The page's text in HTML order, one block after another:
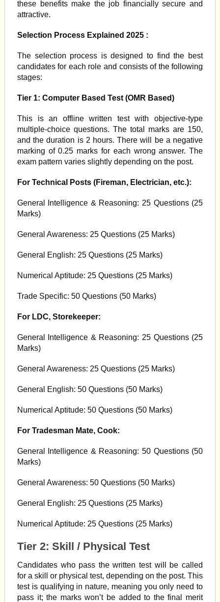
these benefits make the job financially secure and
attractive.
Selection Process Explained 2025 :
The selection process is designed to find the best
candidates for each role and consists of the following
stages:
Tier 1: Computer Based Test (OMR Based)
This is an offline written test with objective-type
multiple-choice questions. The total marks are 150,
and the duration is 2 hours. There will be a negative
marking of 0.25 marks for each wrong answer. The
exam pattern varies slightly depending on the post.
For Technical Posts (Fireman, Electrician, etc.):
General Intelligence & Reasoning: 25 Questions (25
Marks)
General Awareness: 25 Questions (25 Marks)
General English: 25 Questions (25 Marks)
Numerical Aptitude: 25 Questions (25 Marks)
Trade Specific: 50 Questions (50 Marks)
For LDC, Storekeeper:
General Intelligence & Reasoning: 25 Questions (25
Marks)
General Awareness: 25 Questions (25 Marks)
General English: 50 Questions (50 Marks)
Numerical Aptitude: 50 Questions (50 Marks)
For Tradesman Mate, Cook:
General Intelligence & Reasoning: 50 Questions (50
Marks)
General Awareness: 50 Questions (50 Marks)
General English: 25 Questions (25 Marks)
Numerical Aptitude: 25 Questions (25 Marks)
Tier 2: Skill / Physical Test
Candidates who pass the written test will be called
for a skill or physical test, depending on the post. This
test is qualifying in nature, meaning you only need to
pass it; the marks won’t be added to the final merit